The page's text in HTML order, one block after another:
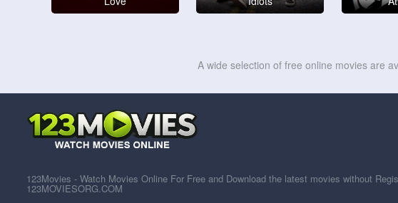
A wide selection of free online movies are
123Movies - Watch Movies Online For Free and Download the latest movies without
123MOVIESORG.COM